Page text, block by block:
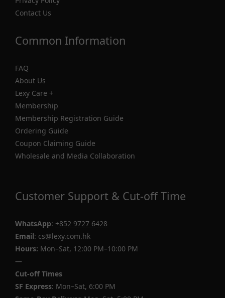
Contact Us
Common Information
FAQ
About Us
Lexy Care +
Membership
Membership Registration Guide
Ordering Guide
Coupon Claiming Guide
Wholesale and Media Collaboration
Customer Support & Cut-off Time
WhatsApp: +852 9727 6428
Email: cs@lexy.com.hk
Hours: Mon–Sat, 12:00 PM–10:00 PM
—
Cut-off Times
SF Express: Mon–Sat, 6:00 PM